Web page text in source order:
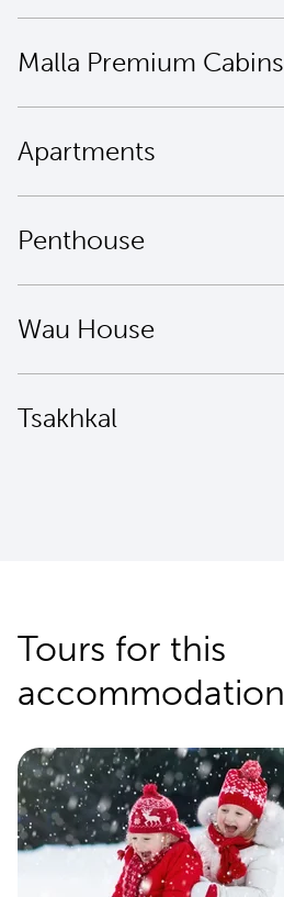
Malla Premium Cabins
Apartments
Penthouse
Wau House
Tsakhkal
Tours for this
accommodation